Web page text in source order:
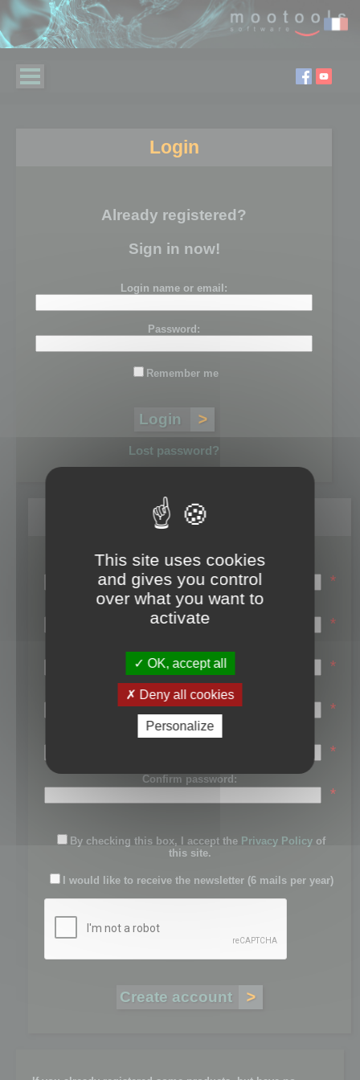
Login
Already registered?
Sign in now!
Login name or email:
Password:
Remember me
Lost password?
Register
Login name:
*
Email:
*
First name:
*
Last name:
*
Password:
*
Confirm password:
*
By checking this box, I accept the Privacy Policy of
this site.
I would like to receive the newsletter (6 mails per year)
This site uses cookies
and gives you control
over what you want to
activate
OK, accept all
Deny all cookies
Personalize